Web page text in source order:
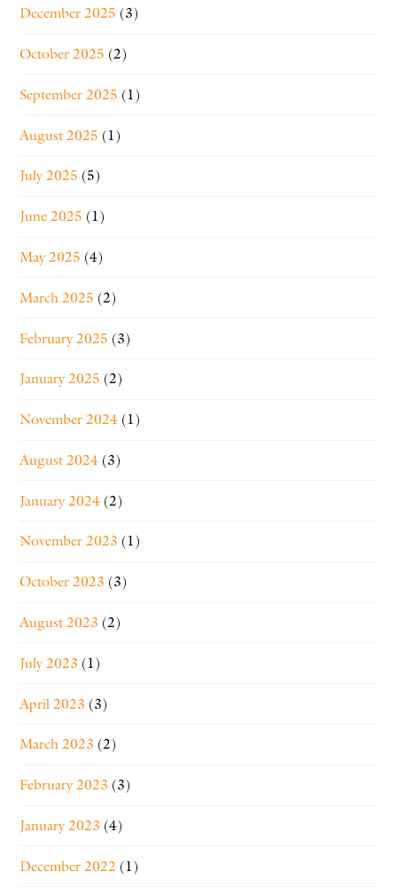
December 2025 (3)
October 2025 (2)
September 2025 (1)
August 2025 (1)
July 2025 (5)
June 2025 (1)
May 2025 (4)
March 2025 (2)
February 2025 (3)
January 2025 (2)
November 2024 (1)
August 2024 (3)
January 2024 (2)
November 2023 (1)
October 2023 (3)
August 2023 (2)
July 2023 (1)
April 2023 (3)
March 2023 (2)
February 2023 (3)
January 2023 (4)
December 2022 (1)